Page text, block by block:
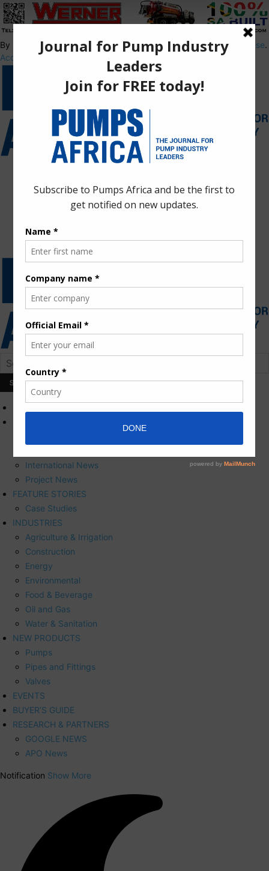
By using this site, you agree to thePrivacy PolicyandTerms of Use.
Accept
International News
Project News
FEATURE STORIES
Case Studies
INDUSTRIES
Agriculture & Irrigation
Construction
Energy
Environmental
Food & Beverage
Oil and Gas
Water & Sanitation
NEW PRODUCTS
Pumps
Pipes and Fittings
Valves
EVENTS
BUYER’S GUIDE
RESEARCH & PARTNERS
GOOGLE NEWS
APO News
Notification Show More